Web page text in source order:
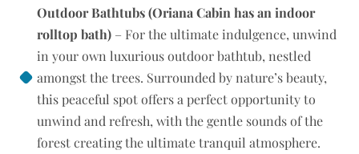
Outdoor Bathtubs (Oriana Cabin has an indoor
rolltop bath) – For the ultimate indulgence, unwind
in your own luxurious outdoor bathtub, nestled
amongst the trees. Surrounded by nature’s beauty,
this peaceful spot offers a perfect opportunity to
unwind and refresh, with the gentle sounds of the
forest creating the ultimate tranquil atmosphere.